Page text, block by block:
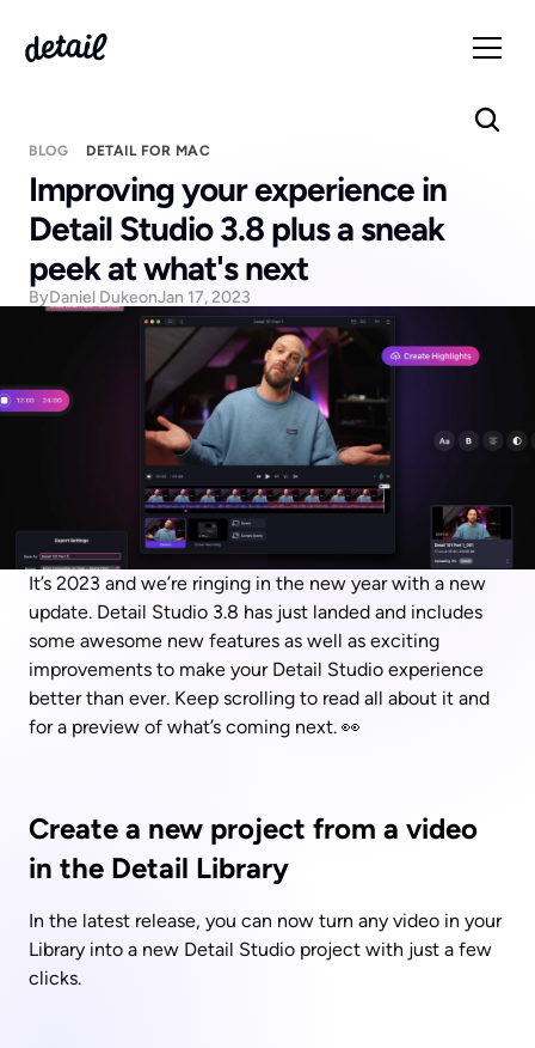
BLOG DETAIL FOR MAC
Improving your experience in
Detail Studio 3.8 plus a sneak
peek at what's next
ByDaniel DukeonJan 17, 2023
It’s 2023 and we’re ringing in the new year with a new
update. Detail Studio 3.8 has just landed and includes
some awesome new features as well as exciting
improvements to make your Detail Studio experience
better than ever. Keep scrolling to read all about it and
for a preview of what’s coming next. 👀
Create a new project from a video
in the Detail Library
In the latest release, you can now turn any video in your
Library into a new Detail Studio project with just a few
clicks.